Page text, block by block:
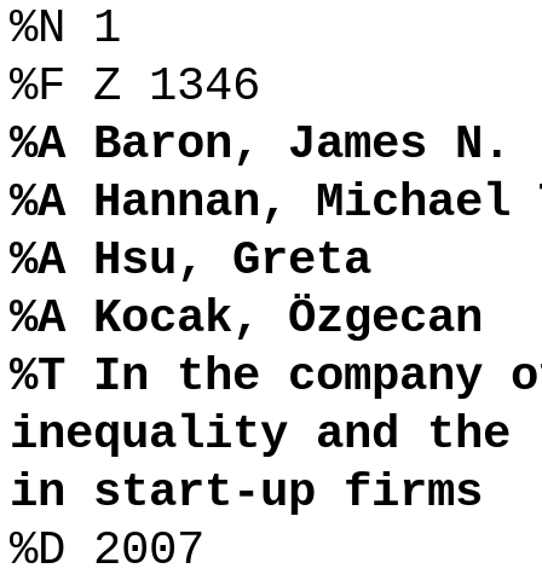
%N 1
%F Z 1346
%A Baron, James N.
%A Hannan, Michael
%A Hsu, Greta
%A Kocak, Özgecan
%T In the company
inequality and the
in start-up firms
%D 2007